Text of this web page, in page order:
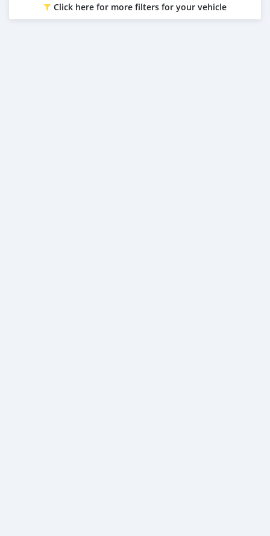
Click here for more filters for your vehicle